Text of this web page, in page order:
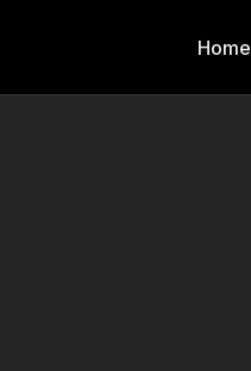
Home